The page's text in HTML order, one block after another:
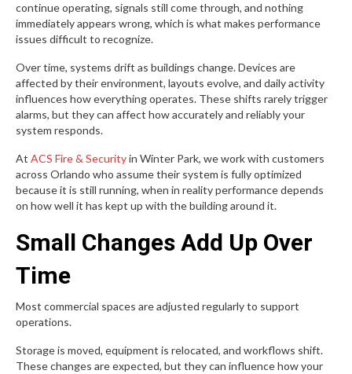
continue operating, signals still come through, and nothing
immediately appears wrong, which is what makes performance
issues difficult to recognize.
Over time, systems drift as buildings change. Devices are
affected by their environment, layouts evolve, and daily activity
influences how everything operates. These shifts rarely trigger
alarms, but they can affect how accurately and reliably your
system responds.
At ACS Fire & Securityin Winter Park, we work with customers
across Orlando who assume their system is fully optimized
because it is still running, when in reality performance depends
on how well it has kept up with the building around it.
Small Changes Add Up Over
Time
Most commercial spaces are adjusted regularly to support
operations.
Storage is moved, equipment is relocated, and workflows shift.
These changes are expected, but they can influence how your